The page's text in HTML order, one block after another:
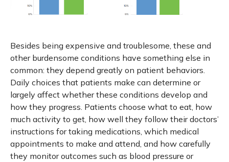
Besides being expensive and troublesome, these and
other burdensome conditions have something else in
common: they depend greatly on patient behaviors.
Daily choices that patients make can determine or
largely affect whether these conditions develop and
how they progress. Patients choose what to eat, how
much activity to get, how well they follow their doctors’
instructions for taking medications, which medical
appointments to make and attend, and how carefully
they monitor outcomes such as blood pressure or